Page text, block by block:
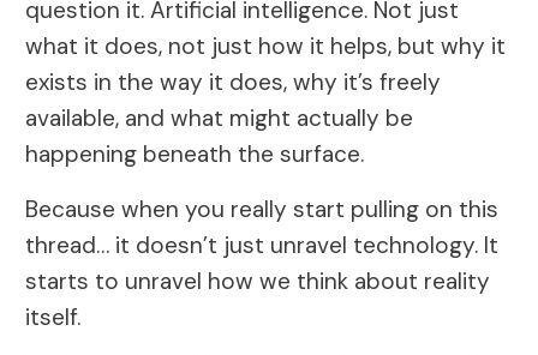
question it. Artificial intelligence. Not just
what it does, not just how it helps, but why it
exists in the way it does, why it’s freely
available, and what might actually be
happening beneath the surface.
Because when you really start pulling on this
thread… it doesn’t just unravel technology. It
starts to unravel how we think about reality
itself.